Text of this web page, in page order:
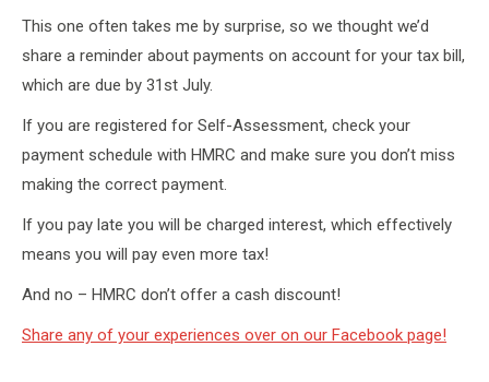
This one often takes me by surprise, so we thought we’d
share a reminder about payments on account for your tax bill,
which are due by 31st July.
If you are registered for Self-Assessment, check your
payment schedule with HMRC and make sure you don’t miss
making the correct payment.
If you pay late you will be charged interest, which effectively
means you will pay even more tax!
And no – HMRC don’t offer a cash discount!
Share any of your experiences over on our Facebook page!